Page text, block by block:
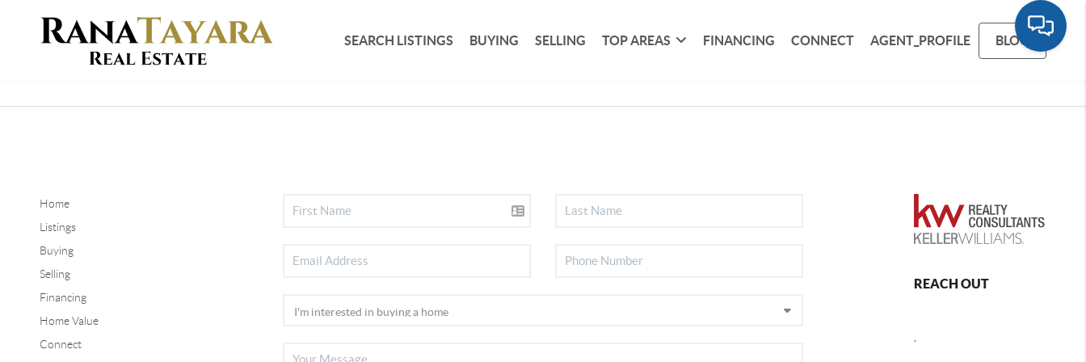
SEARCH LISTINGS BUYING SELLING TOP AREAS FINANCING CONNECT AGENT_PROFILE BLOG
Home
Listings
Buying
Selling
Financing
Home Value
Connect
REACH OUT